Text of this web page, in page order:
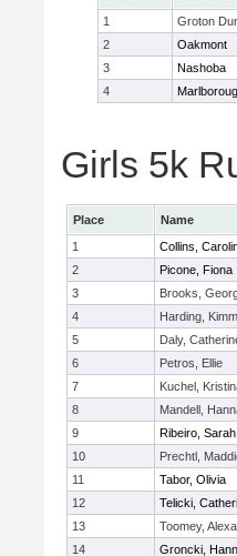
1
Groton
2
Oakmont
3
Nashoba
4
Girls 5k
Place Name
1
Collins,
2
Picone, Fiona
3
Brooks,
4
Harding,
5
Daly,
6
Petros, Ellie
7
Kuchel,
8
Mandell,
9
Ribeiro, Sarah
10
Prechtl,
11
Tabor, Olivia
12
Telicki,
13
Toomey, Alexa
14
Groncki,